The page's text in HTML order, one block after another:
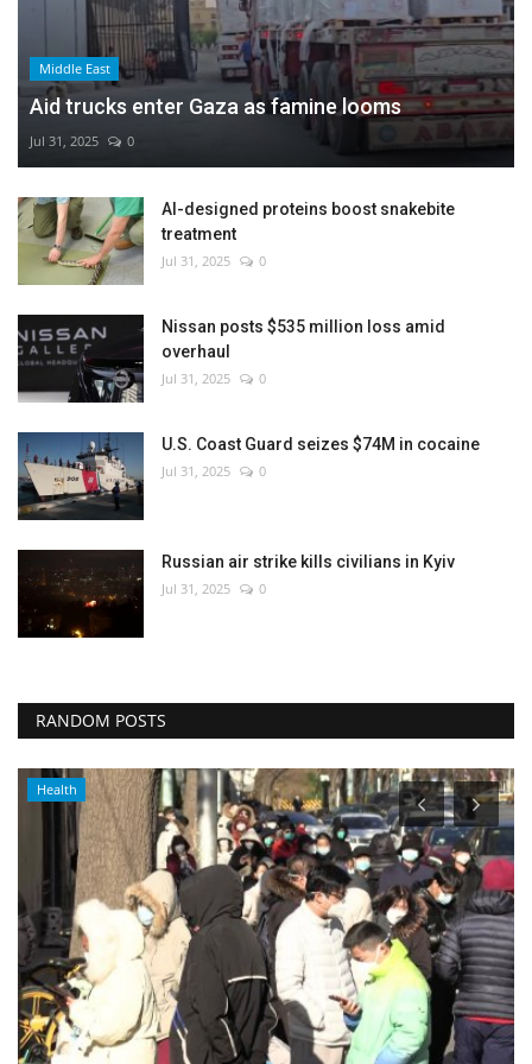
Middle East
Aid trucks enter Gaza as famine looms
Jul 31, 2025 0
AI-designed proteins boost snakebite
treatment
Jul 31, 2025 0
Nissan posts $535 million loss amid
overhaul
Jul 31, 2025 0
U.S. Coast Guard seizes $74M in cocaine
Jul 31, 2025 0
Russian air strike kills civilians in Kyiv
Jul 31, 2025 0
RANDOM POSTS
Health